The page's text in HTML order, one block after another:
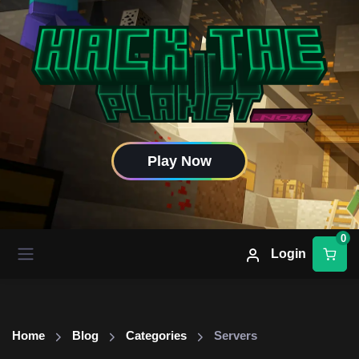
Play Now
Login
0
Home Blog Categories Servers